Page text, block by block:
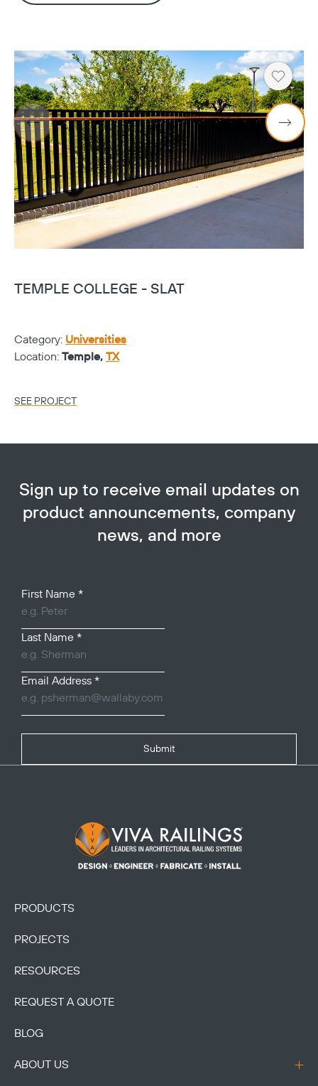
Heart
TEMPLE COLLEGE - SLAT
Category: Universities
Location: Temple, TX
SEE PROJECT
Sign up to receive email updates on
product announcements, company
news, and more
First Name *
Last Name *
Email Address *
Submit
Footer Logo
PRODUCTS
PROJECTS
RESOURCES
REQUEST A QUOTE
BLOG
ABOUT US